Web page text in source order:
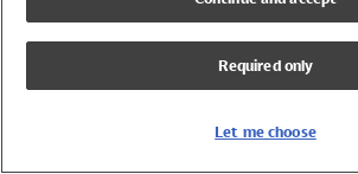
UPF 50+ Swimwear
Lycra Extra Life Swimwear
Required only
Let me choose